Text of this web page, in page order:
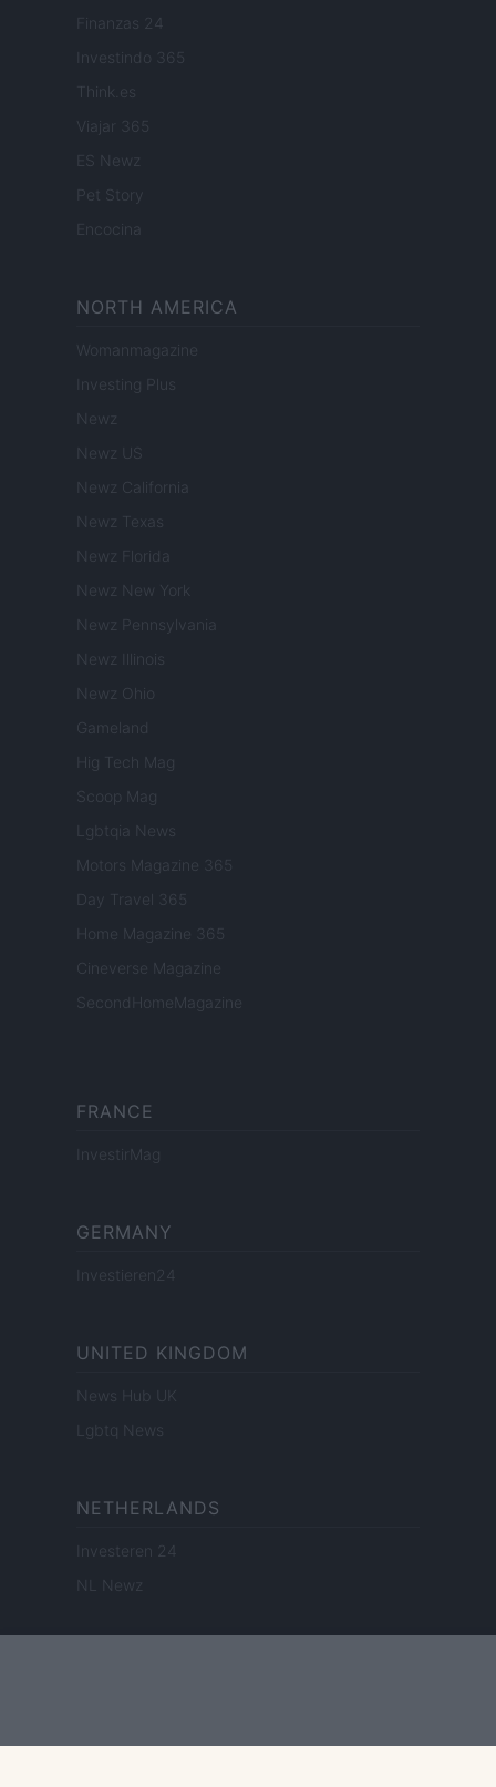
Finanzas 24
Investindo 365
Think.es
Viajar 365
ES Newz
Pet Story
Encocina
NORTH AMERICA
Womanmagazine
Investing Plus
Newz
Newz US
Newz California
Newz Texas
Newz Florida
Newz New York
Newz Pennsylvania
Newz Illinois
Newz Ohio
Gameland
Hig Tech Mag
Scoop Mag
Lgbtqia News
Motors Magazine 365
Day Travel 365
Home Magazine 365
Cineverse Magazine
SecondHomeMagazine
FRANCE
InvestirMag
GERMANY
Investieren24
UNITED KINGDOM
News Hub UK
Lgbtq News
NETHERLANDS
Investeren 24
NL Newz